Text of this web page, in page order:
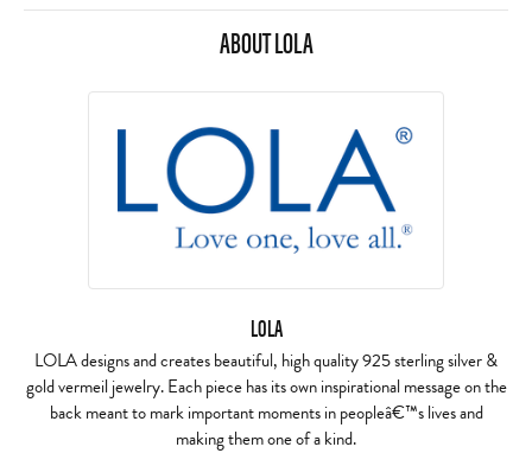
ABOUT LOLA
LOLA
LOLA designs and creates beautiful, high quality 925 sterling silver &
gold vermeil jewelry. Each piece has its own inspirational message on the
back meant to mark important moments in peopleâ€™s lives and
making them one of a kind.